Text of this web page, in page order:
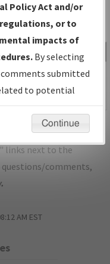
NDBR
Date
11/03/2016
03:52:45
PDF
airports and/or
links next to the
questions/comments,
.
AM EST
Policy Act and/or
or to
impacts of
By selecting
submitted
to potential
Continue